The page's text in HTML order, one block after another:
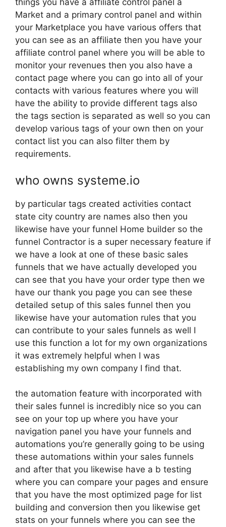
things you have a affiliate control panel a
Market and a primary control panel and within
your Marketplace you have various offers that
you can see as an affiliate then you have your
affiliate control panel where you will be able to
monitor your revenues then you also have a
contact page where you can go into all of your
contacts with various features where you will
have the ability to provide different tags also
the tags section is separated as well so you can
develop various tags of your own then on your
contact list you can also filter them by
requirements.
who owns systeme.io
by particular tags created activities contact
state city country are names also then you
likewise have your funnel Home builder so the
funnel Contractor is a super necessary feature if
we have a look at one of these basic sales
funnels that we have actually developed you
can see that you have your order type then we
have our thank you page you can see these
detailed setup of this sales funnel then you
likewise have your automation rules that you
can contribute to your sales funnels as well I
use this function a lot for my own organizations
it was extremely helpful when I was
establishing my own company I find that.
the automation feature with incorporated with
their sales funnel is incredibly nice so you can
see on your top up where you have your
navigation panel you have your funnels and
automations you’re generally going to be using
these automations within your sales funnels
and after that you likewise have a b testing
where you can compare your pages and ensure
that you have the most optimized page for list
building and conversion then you likewise get
stats on your funnels where you can see the